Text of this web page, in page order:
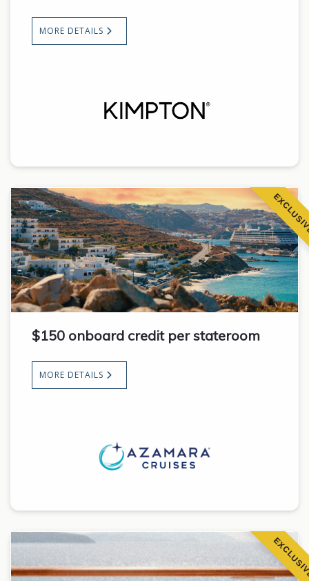
MORE DETAILS
$150 onboard credit per stateroom
MORE DETAILS